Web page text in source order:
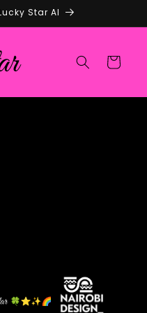
Star AI
Cart